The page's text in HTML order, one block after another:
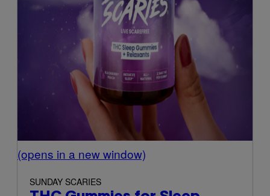
(opens in a new window)
SUNDAY SCARIES